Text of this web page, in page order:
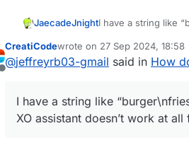
JaecadeJnightI have a string like
Offline
CreatiCodewrote on 27 Sep 2024, 18:58
last edited by info-creaticode
@jeffreyrb03-gmail said in How
I have a string like
XO assistant doesn’t work at